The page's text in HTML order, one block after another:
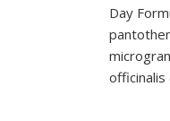
Day